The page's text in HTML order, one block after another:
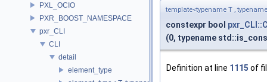
PXL_OCIO
PXR_BOOST_NAMESPACE
pxr_CLI
CLI
detail
element_type
template<typename T ,
constexpr bool
(0, typename
Definition at line 1115 of